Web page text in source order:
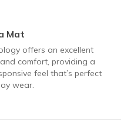
Mat
offers an excellent
comfort, providing a
feel that’s perfect
wear.